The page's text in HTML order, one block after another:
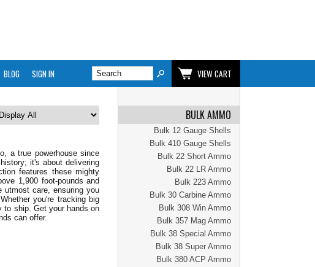
BLOG SIGN IN VIEW CART
BULK AMMO
Bulk 12 Gauge Shells
Bulk 410 Gauge Shells
Bulk 22 Short Ammo
Bulk 22 LR Ammo
Bulk 223 Ammo
Bulk 30 Carbine Ammo
Bulk 308 Win Ammo
Bulk 357 Mag Ammo
Bulk 38 Special Ammo
Bulk 38 Super Ammo
Bulk 380 ACP Ammo
a true powerhouse since
it's about delivering
features these mighty
1,900 foot-pounds and
utmost care, ensuring you
you're tracking big
to ship. Get your hands on
can offer.